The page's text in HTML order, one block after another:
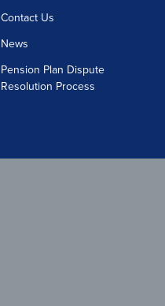
Contact Us
News
Pension Plan Dispute
Resolution Process